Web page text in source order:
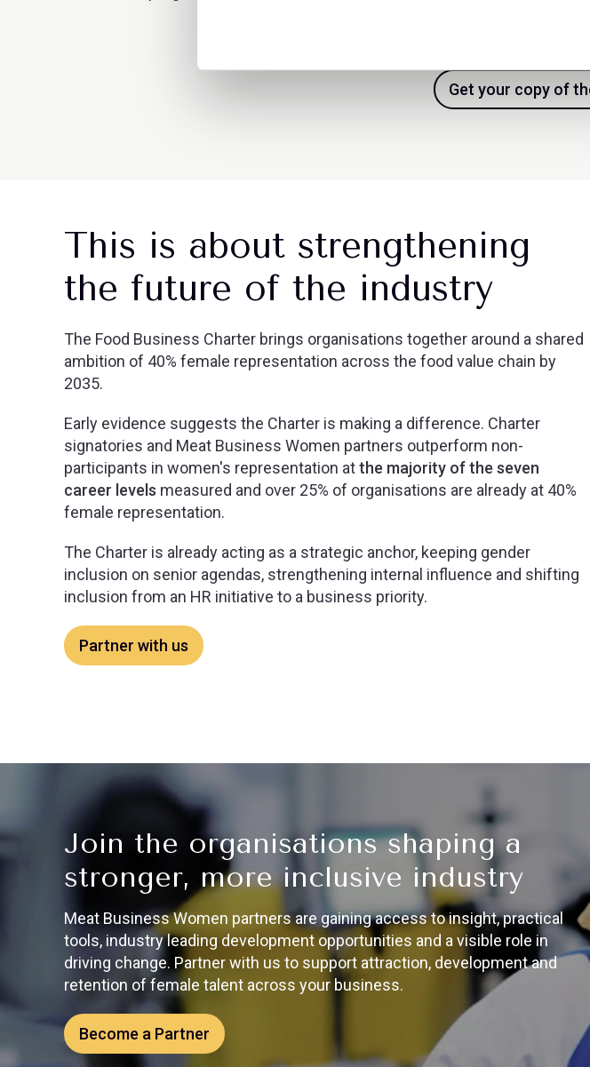
Get your copy of
This is about strengthening
the future of the industry
The Food Business Charter brings organisations together around a shared
ambition of 40% female representation across the food value chain by
2035.
Early evidence suggests the Charter is making a difference. Charter
signatories and Meat Business Women partners outperform non-
participants in women's representation atthe majority of the seven
career levels measured and over 25% of organisations are already at 40%
female representation.
The Charter is already acting as a strategic anchor, keeping gender
inclusion on senior agendas, strengthening internal influence and shifting
inclusion from an HR initiative to a business priority.
Partner with us
Join the organisations shaping a
stronger, more inclusive industry
Meat Business Women partners are gaining access to insight, practical
tools, industry leading development opportunities and a visible role in
driving change. Partner with us to support attraction, development and
retention of female talent across your business.
Become a Partner